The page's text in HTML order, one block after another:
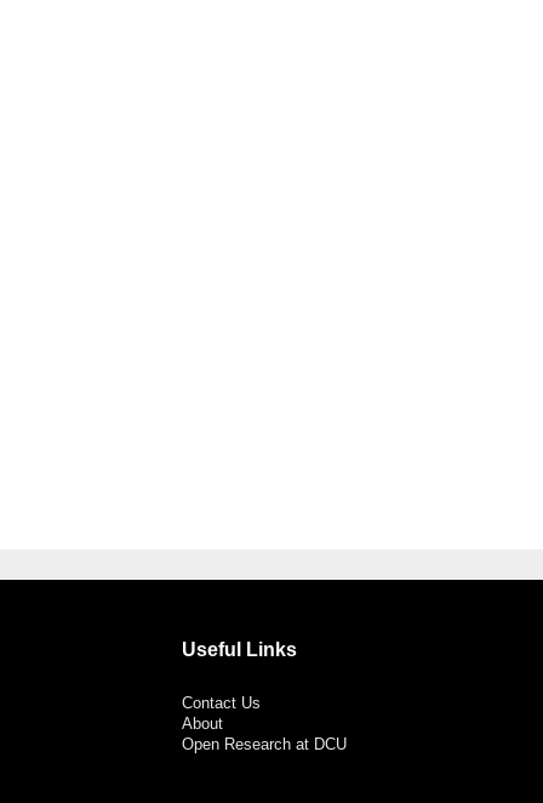
Useful Links
Contact Us
About
Open Research at DCU